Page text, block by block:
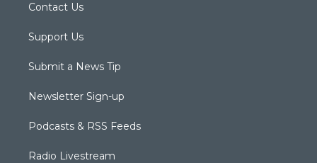
Contact Us
Support Us
Submit a News Tip
Newsletter Sign-up
Podcasts & RSS Feeds
Radio Livestream